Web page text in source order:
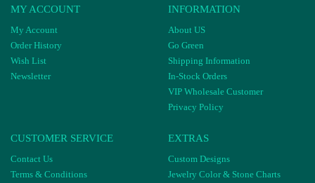
MY ACCOUNT
My Account
Order History
Wish List
Newsletter
INFORMATION
About US
Go Green
Shipping Information
In-Stock Orders
VIP Wholesale Customer
Privacy Policy
CUSTOMER SERVICE
Contact Us
Terms & Conditions
EXTRAS
Custom Designs
Jewelry Color & Stone Charts